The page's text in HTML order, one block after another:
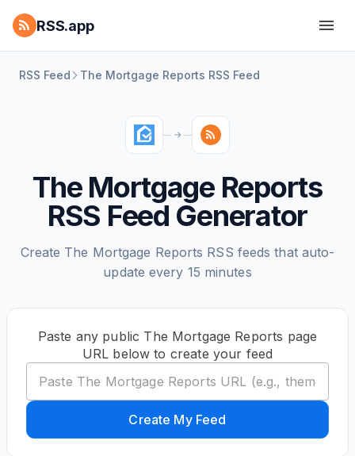
RSS.app
RSS Feed The Mortgage Reports RSS Feed
The Mortgage Reports
RSS Feed Generator
Create The Mortgage Reports RSS feeds that auto-
update every 15 minutes
Paste any public The Mortgage Reports page
URL below to create your feed
Create My Feed